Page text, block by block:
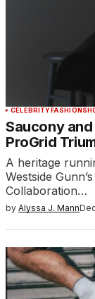
CELEBRITYFASHION
Saucony
ProGrid
A heritage
Westside
Collaboration…
by Alyssa J. Mann